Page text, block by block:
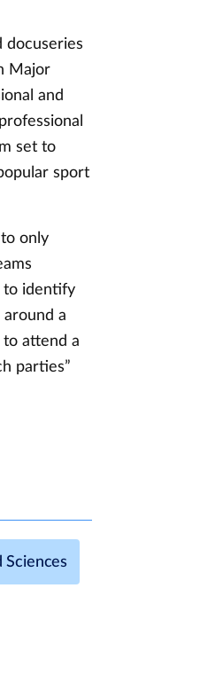
docuseries
Major
and
set to
sport
only
to identify
a
to attend a
parties”
Sciences